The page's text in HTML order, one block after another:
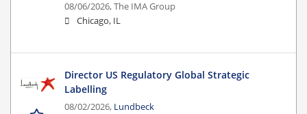
08/06/2026,The IMA Group
Chicago, IL
Director US Regulatory Global Strategic
Labelling
08/02/2026, Lundbeck